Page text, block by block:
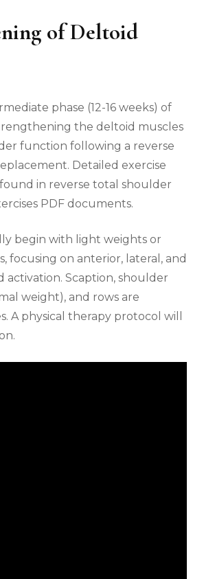
of Deltoid
phase (12-16 weeks) of
the deltoid muscles
function following a reverse
Detailed exercise
in reverse total shoulder
PDF documents.
begin with light weights or
focusing on anterior‚ lateral‚ and
activation. Scaption‚ shoulder
weight)‚ and rows are
A physical therapy protocol will